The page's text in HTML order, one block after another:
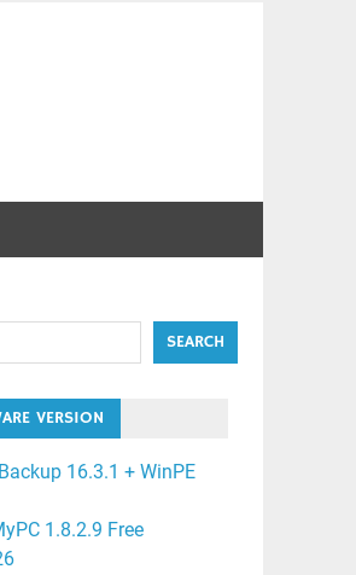
SEARCH
VERSION
16.3.1 + WinPE
1.8.2.9 Free